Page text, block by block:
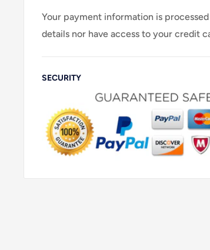
Your payment information is
details nor have access to your credit
SECURITY